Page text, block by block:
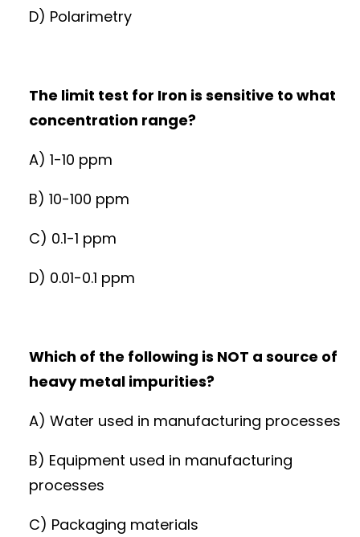
D) Polarimetry
The limit test for Iron is sensitive to what
concentration range?
A) 1-10 ppm
B) 10-100 ppm
C) 0.1-1 ppm
D) 0.01-0.1 ppm
Which of the following is NOT a source of
heavy metal impurities?
A) Water used in manufacturing processes
B) Equipment used in manufacturing
processes
C) Packaging materials